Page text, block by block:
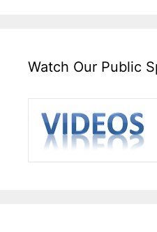
Watch Our Public